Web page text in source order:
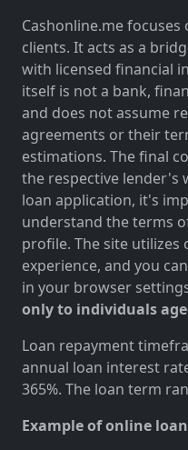
Cashonline.me
clients. It acts as a
with licensed financial
itself is not a bank,
and does not assume
agreements or their
estimations. The final
the respective lender's
loan application, it's
understand the terms
profile. The site
experience, and you
in your browser
only to individuals
Loan repayment
annual loan interest
365%. The loan term
Example of online